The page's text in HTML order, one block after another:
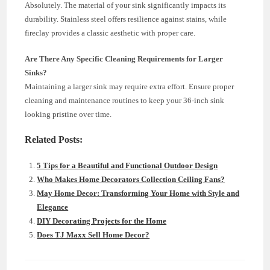
Absolutely. The material of your sink significantly impacts its
durability. Stainless steel offers resilience against stains, while
fireclay provides a classic aesthetic with proper care.
Are There Any Specific Cleaning Requirements for Larger
Sinks?
Maintaining a larger sink may require extra effort. Ensure proper
cleaning and maintenance routines to keep your 36-inch sink
looking pristine over time.
Related Posts:
5 Tips for a Beautiful and Functional Outdoor Design
Who Makes Home Decorators Collection Ceiling Fans?
May Home Decor: Transforming Your Home with Style and
Elegance
DIY Decorating Projects for the Home
Does TJ Maxx Sell Home Decor?